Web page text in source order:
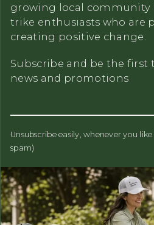
growing local community
trike enthusiasts who are
creating positive change.
Subscribe and be the first
news and promotions
Unsubscribe easily, whenever you
spam)